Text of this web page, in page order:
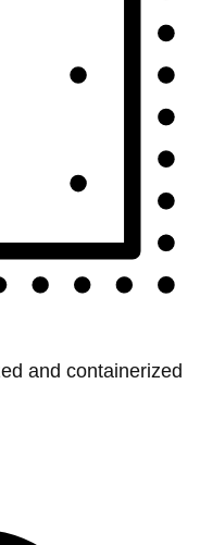
and containerized